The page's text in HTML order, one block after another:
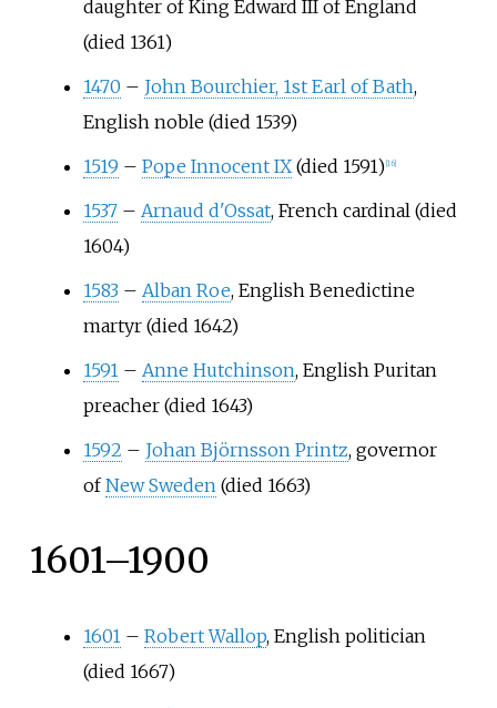
daughter of King Edward III of England
(died 1361)
1470 – John Bourchier, 1st Earl of Bath,
English noble (died 1539)
1519 – Pope Innocent IX(died 1591) 16]
1537 – Arnaud d'Ossat, French cardinal (died
1604)
1583 – Alban Roe, English Benedictine
martyr (died 1642)
1591 – Anne Hutchinson, English Puritan
preacher (died 1643)
1592 – Johan Björnsson Printz, governor
ofNew Sweden(died 1663)
1601–1900
1601 – Robert Wallop, English politician
(died 1667)